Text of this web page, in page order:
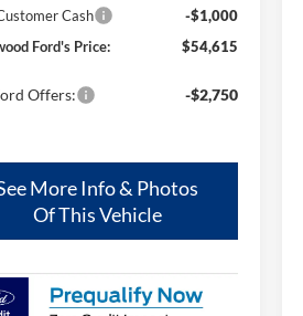
Cash
-$1,000
Ford's Price:
$54,615
Offers: -$2,750
More Info & Photos
Of This Vehicle